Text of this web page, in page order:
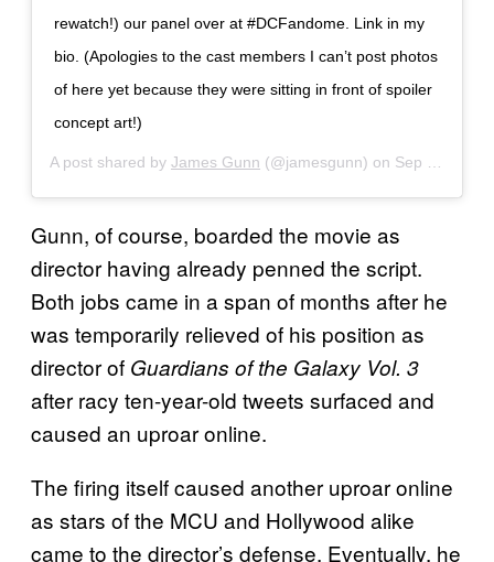
rewatch!) our panel over at #DCFandome. Link in my
bio. (Apologies to the cast members I can’t post photos
of here yet because they were sitting in front of spoiler
concept art!)
A post shared by James Gunn (@jamesgunn) on Sep 12, 2020 at 10:28am PDT
Gunn, of course, boarded the movie as
director having already penned the script.
Both jobs came in a span of months after he
was temporarily relieved of his position as
director of Guardians of the Galaxy Vol. 3
after racy ten-year-old tweets surfaced and
caused an uproar online.
The firing itself caused another uproar online
as stars of the MCU and Hollywood alike
came to the director’s defense. Eventually, he